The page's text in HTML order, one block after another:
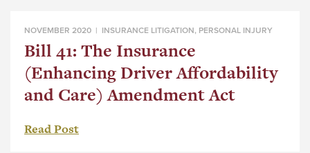
NOVEMBER 2020 | INSURANCE LITIGATION, PERSONAL INJURY
Bill 41: The Insurance
(Enhancing Driver Affordability
and Care) Amendment Act
Read Post